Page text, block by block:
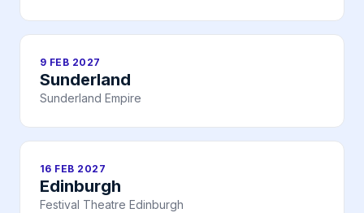
9 FEB 2027
Sunderland
Sunderland Empire
16 FEB 2027
Edinburgh
Festival Theatre Edinburgh